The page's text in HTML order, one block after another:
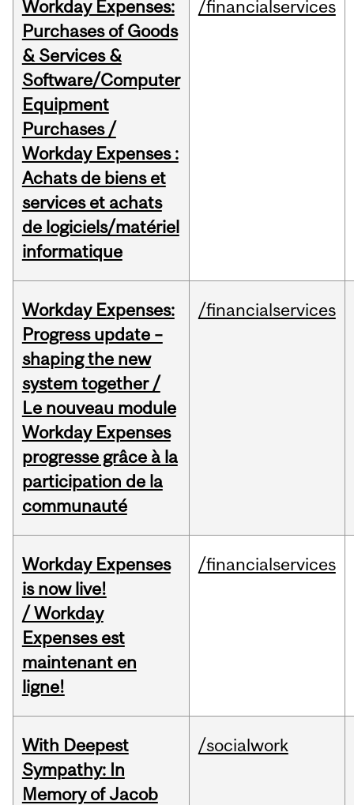
Workday Expenses:
Purchases of Goods
& Services &
Software/Computer
Equipment
Purchases /
Workday Expenses :
Achats de biens et
services et achats
de logiciels/matériel
informatique
/financialservices
Workday Expenses:
Progress update –
shaping the new
system together /
Le nouveau module
Workday Expenses
progresse grâce à la
participation de la
communauté
/financialservices
Workday Expenses
is now live!
/ Workday
Expenses est
maintenant en
ligne!
/financialservices
With Deepest
Sympathy: In
Memory of Jacob
/socialwork